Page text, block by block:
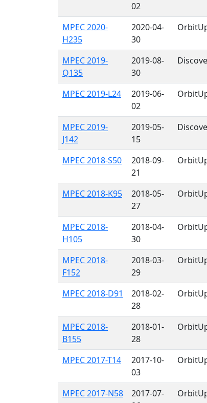
02
MPEC 2020-
H235
2020-04-
30
MPEC 2019-
Q135
2019-08-
30
MPEC 2019-L24
2019-06-
02
MPEC 2019-
J142
2019-05-
15
MPEC 2018-S50
2018-09-
21
MPEC 2018-K95
2018-05-
27
MPEC 2018-
H105
2018-04-
30
MPEC 2018-
F152
2018-03-
29
MPEC 2018-D91
2018-02-
28
MPEC 2018-
B155
2018-01-
28
MPEC 2017-T14
2017-10-
03
MPEC 2017-N58
2017-07-